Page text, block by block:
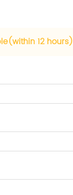
12 hours)